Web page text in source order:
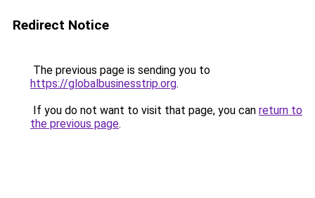
Redirect Notice
The previous page is sending you to
https://globalbusinesstrip.org.
If you do not want to visit that page, you can return to
the previous page.